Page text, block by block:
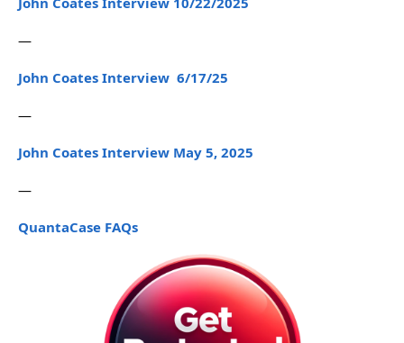
—
John Coates Interview 6/17/25
—
John Coates Interview May 5, 2025
—
QuantaCase FAQs